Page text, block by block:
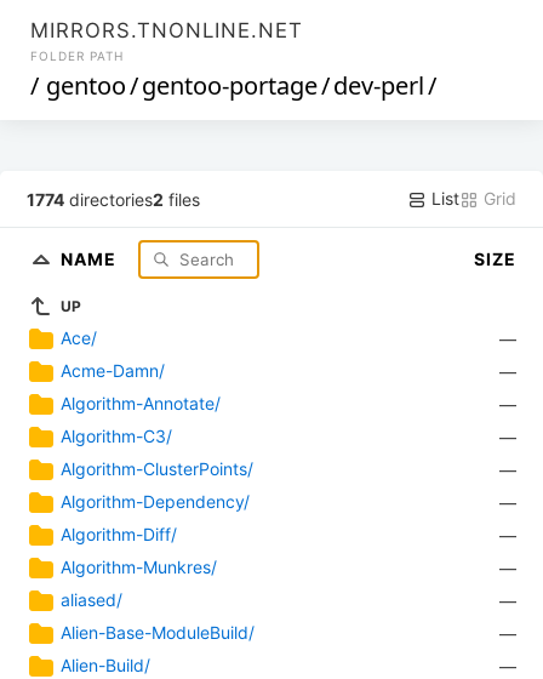
MIRRORS.TNONLINE.NET
FOLDER PATH
/ gentoo/gentoo-portage/dev-perl/
1774 directories2 files List Grid
NAME SIZE
UP
Ace/
—
Acme-Damn/
—
Algorithm-Annotate/
—
Algorithm-C3/
—
Algorithm-ClusterPoints/
—
Algorithm-Dependency/
—
Algorithm-Diff/
—
Algorithm-Munkres/
—
aliased/
—
Alien-Base-ModuleBuild/
—
Alien-Build/
—